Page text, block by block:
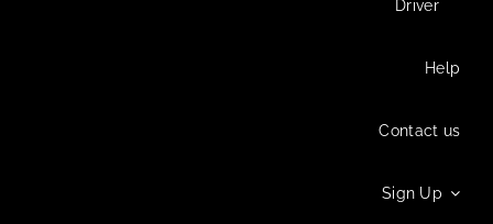
Driver
Help
Contact us
Sign Up